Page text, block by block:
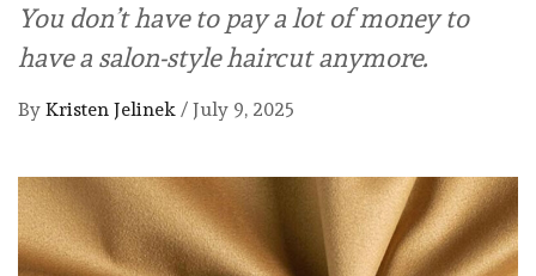
You don’t have to pay a lot of money to
have a salon-style haircut anymore.
By Kristen Jelinek / July 9, 2025